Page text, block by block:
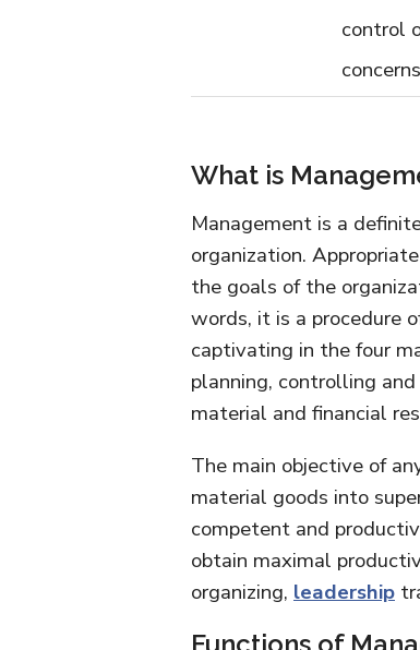
control
What is
Management is a
organization.
the goals of the
words, it is a procedure
captivating in the four
planning, controlling
material and financial
The main objective of
material goods into
competent and
obtain maximal
organizing, leadership